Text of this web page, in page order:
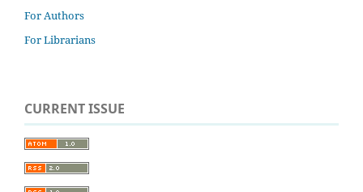
For Authors
For Librarians
CURRENT ISSUE